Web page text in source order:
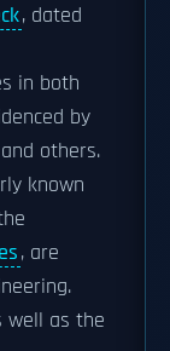
, dated
in both
by
and others.
known
, are
well as the